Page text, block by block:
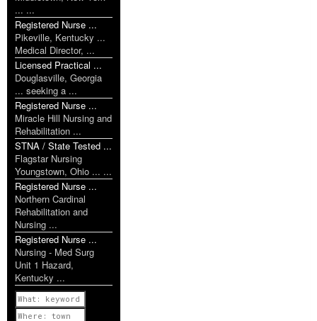
... ...
Registered Nurse ...
Pikeville, Kentucky ...
Medical Director, ...
Licensed Practical ...
Douglasville, Georgia
... seeking a ...
Registered Nurse ...
Miracle Hill Nursing and
Rehabilitation ...
STNA / State Tested ...
Flagstar Nursing
Youngstown, Ohio ... ...
Registered Nurse ...
Northern Cardinal
Rehabilitation and
Nursing ...
Registered Nurse ...
Nursing - Med Surg
Unit 1 Hazard,
Kentucky ...
Previous